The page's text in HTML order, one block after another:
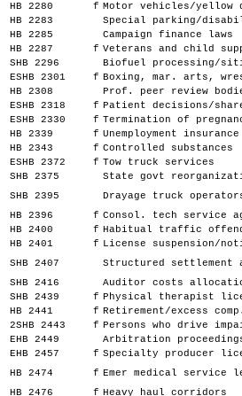
HB 2280
f Motor vehicles/yellow
HB 2283
Special parking/
HB 2285
Campaign finance laws
HB 2287
f Veterans and child
SHB 2296
Biofuel processing/
ESHB 2301
f Boxing, mar. arts,
HB 2308
Prof. peer review
ESHB 2318
f Patient decisions/
ESHB 2330
f Termination of
HB 2339
f Unemployment insurance
HB 2343
f Controlled substances
ESHB 2372
f Tow truck services
SHB 2375
State govt
SHB 2395
Drayage truck
HB 2396
f Consol. tech service
HB 2400
f Habitual traffic
HB 2401
f License suspension/
SHB 2407
Structured settlement
SHB 2416
Auditor costs
SHB 2439
f Physical therapist
HB 2441
f Retirement/excess comp.
2SHB 2443
f Persons who drive
EHB 2449
Arbitration
EHB 2457
f Specialty producer
HB 2474
f Emer medical service
HB 2476
f Heavy haul corridors